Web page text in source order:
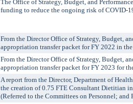
The Office of Strategy, Budget, and
funding to reduce the ongoing risk of COVID-
From the Director Office of Strategy, Budget,
appropriation transfer packet for FY 2022 in
From the Director Office of Strategy, Budget,
appropriation transfer packet for FY 2023 for
A report from the Director, Department of
the creation of 0.75 FTE Consultant Dietitian
(Referred to the Committees on Personnel; and